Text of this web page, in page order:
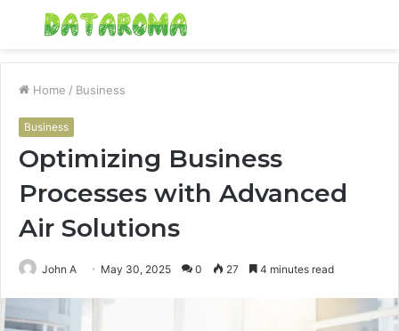
Menu
Home / Business
Business
Optimizing Business
Processes with Advanced
Air Solutions
John A May 30, 2025 0 27 4 minutes read